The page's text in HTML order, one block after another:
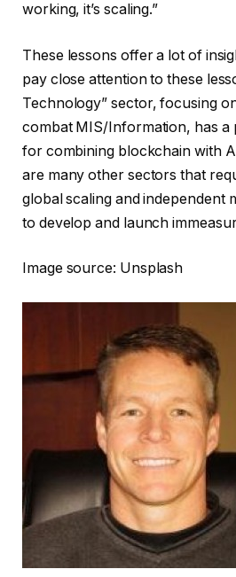
working, it’s scaling.”
These lessons offer a lot of
pay close attention to these
Technology” sector, focusing
combat MIS/Information, has
for combining blockchain with
are many other sectors that
global scaling and independent
to develop and launch
Image source: Unsplash